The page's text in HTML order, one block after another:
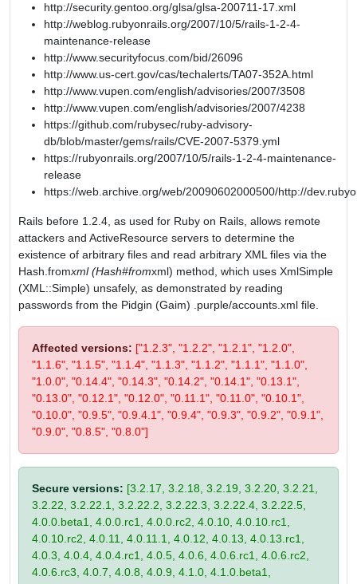
http://security.gentoo.org/glsa/glsa-200711-17.xml
http://weblog.rubyonrails.org/2007/10/5/rails-1-2-4-
maintenance-release
http://www.securityfocus.com/bid/26096
http://www.us-cert.gov/cas/techalerts/TA07-352A.html
http://www.vupen.com/english/advisories/2007/3508
http://www.vupen.com/english/advisories/2007/4238
https://github.com/rubysec/ruby-advisory-
db/blob/master/gems/rails/CVE-2007-5379.yml
https://rubyonrails.org/2007/10/5/rails-1-2-4-maintenance-
release
https://web.archive.org/web/20090602000500/http://
Rails before 1.2.4, as used for Ruby on Rails, allows remote
attackers and ActiveResource servers to determine the
existence of arbitrary files and read arbitrary XML files via the
Hash.fromxml (Hash#fromxml) method, which uses XmlSimple
(XML::Simple) unsafely, as demonstrated by reading
passwords from the Pidgin (Gaim) .purple/accounts.xml file.
Affected versions: ["1.2.3", "1.2.2", "1.2.1", "1.2.0",
"1.1.6", "1.1.5", "1.1.4", "1.1.3", "1.1.2", "1.1.1", "1.1.0",
"1.0.0", "0.14.4", "0.14.3", "0.14.2", "0.14.1", "0.13.1",
"0.13.0", "0.12.1", "0.12.0", "0.11.1", "0.11.0", "0.10.1",
"0.10.0", "0.9.5", "0.9.4.1", "0.9.4", "0.9.3", "0.9.2", "0.9.1",
"0.9.0", "0.8.5", "0.8.0"]
Secure versions: [3.2.17, 3.2.18, 3.2.19, 3.2.20, 3.2.21,
3.2.22, 3.2.22.1, 3.2.22.2, 3.2.22.3, 3.2.22.4, 3.2.22.5,
4.0.0.beta1, 4.0.0.rc1, 4.0.0.rc2, 4.0.10, 4.0.10.rc1,
4.0.10.rc2, 4.0.11, 4.0.11.1, 4.0.12, 4.0.13, 4.0.13.rc1,
4.0.3, 4.0.4, 4.0.4.rc1, 4.0.5, 4.0.6, 4.0.6.rc1, 4.0.6.rc2,
4.0.6.rc3, 4.0.7, 4.0.8, 4.0.9, 4.1.0, 4.1.0.beta1,